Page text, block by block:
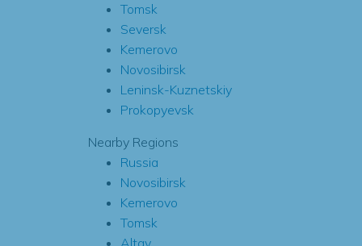
Tomsk
Seversk
Kemerovo
Novosibirsk
Leninsk-Kuznetskiy
Prokopyevsk
Nearby Regions
Russia
Novosibirsk
Kemerovo
Tomsk
Altay